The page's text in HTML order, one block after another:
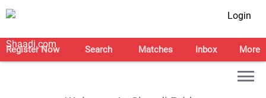
Login
Register Now Search Matches Inbox More